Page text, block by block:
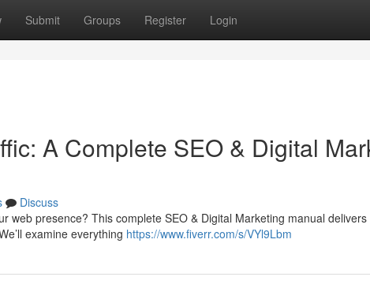
Submit Groups Register Login
A Complete SEO & Digital
Discuss
web presence? This complete SEO & Digital Marketing manual
examine everything https://www.fiverr.com/s/VYl9Lbm